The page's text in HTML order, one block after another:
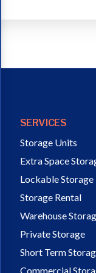
SERVICES
Storage Units
Extra Space
Lockable Storage
Storage Rental
Warehouse
Private Storage
Short Term
Commercial